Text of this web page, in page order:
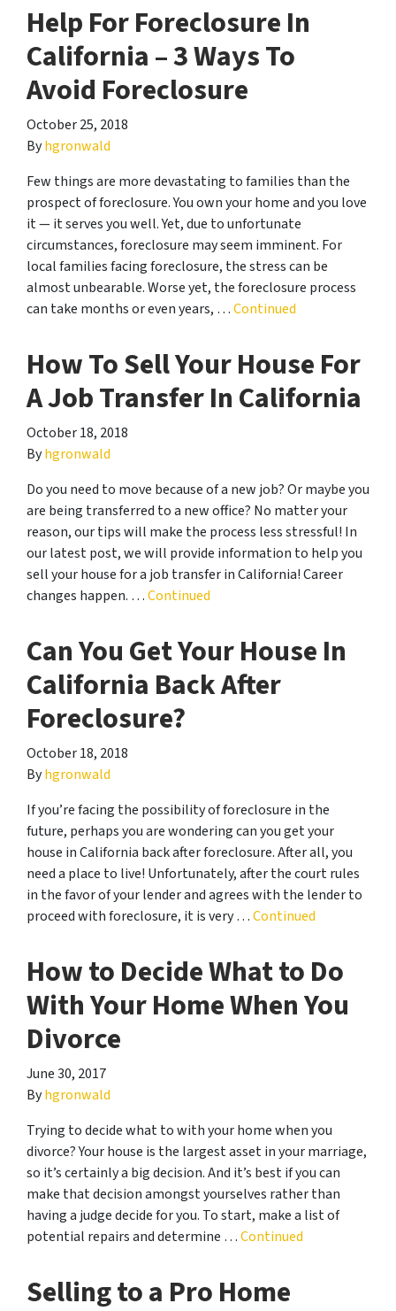
Help For Foreclosure In
California – 3 Ways To
Avoid Foreclosure
October 25, 2018
Byhgronwald
Few things are more devastating to families than the
prospect of foreclosure. You own your home and you love
it — it serves you well. Yet, due to unfortunate
circumstances, foreclosure may seem imminent. For
local families facing foreclosure, the stress can be
almost unbearable. Worse yet, the foreclosure process
can take months or even years, …Continued
How To Sell Your House For
A Job Transfer In California
October 18, 2018
Byhgronwald
Do you need to move because of a new job? Or maybe you
are being transferred to a new office? No matter your
reason, our tips will make the process less stressful! In
our latest post, we will provide information to help you
sell your house for a job transfer in California! Career
changes happen. …Continued
Can You Get Your House In
California Back After
Foreclosure?
October 18, 2018
Byhgronwald
If you’re facing the possibility of foreclosure in the
future, perhaps you are wondering can you get your
house in California back after foreclosure. After all, you
need a place to live! Unfortunately, after the court rules
in the favor of your lender and agrees with the lender to
proceed with foreclosure, it is very …Continued
How to Decide What to Do
With Your Home When You
Divorce
June 30, 2017
Byhgronwald
Trying to decide what to with your home when you
divorce? Your house is the largest asset in your marriage,
so it’s certainly a big decision. And it’s best if you can
make that decision amongst yourselves rather than
having a judge decide for you. To start, make a list of
potential repairs and determine …Continued
Selling to a Pro Home